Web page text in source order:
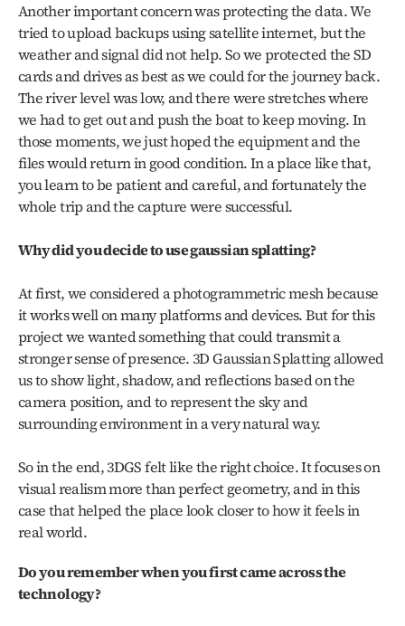
Another important concern was protecting the data. We
tried to upload backups using satellite internet, but the
weather and signal did not help. So we protected the SD
cards and drives as best as we could for the journey back.
The river level was low, and there were stretches where
we had to get out and push the boat to keep moving. In
those moments, we just hoped the equipment and the
files would return in good condition. In a place like that,
you learn to be patient and careful, and fortunately the
whole trip and the capture were successful.
Why did you decide to use gaussian splatting?
At first, we considered a photogrammetric mesh because
it works well on many platforms and devices. But for this
project we wanted something that could transmit a
stronger sense of presence. 3D Gaussian Splatting allowed
us to show light, shadow, and reflections based on the
camera position, and to represent the sky and
surrounding environment in a very natural way.
So in the end, 3DGS felt like the right choice. It focuses on
visual realism more than perfect geometry, and in this
case that helped the place look closer to how it feels in
real world.
Do you remember when you first came across the
technology?